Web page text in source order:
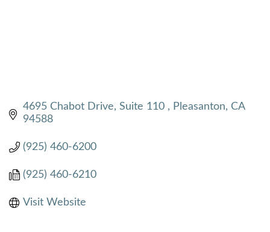
4695 Chabot Drive, Suite 110 Pleasanton
CA
94588
(925) 460-6200
(925) 460-6210
Visit Website